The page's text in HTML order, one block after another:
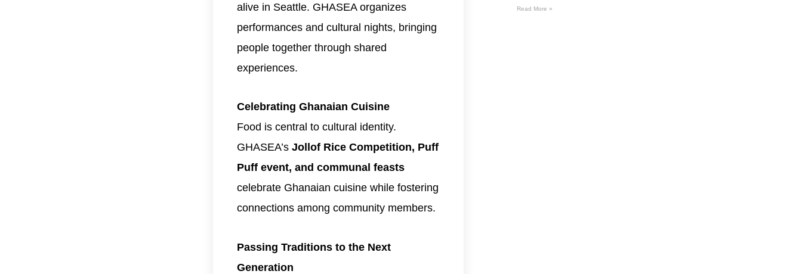
alive in Seattle. GHASEA organizes
performances and cultural nights, bringing
people together through shared
experiences.
Celebrating Ghanaian Cuisine
Food is central to cultural identity.
GHASEA’s Jollof Rice Competition, Puff
Puff event, and communal feasts
celebrate Ghanaian cuisine while fostering
connections among community members.
Passing Traditions to the Next
Generation
Read More »